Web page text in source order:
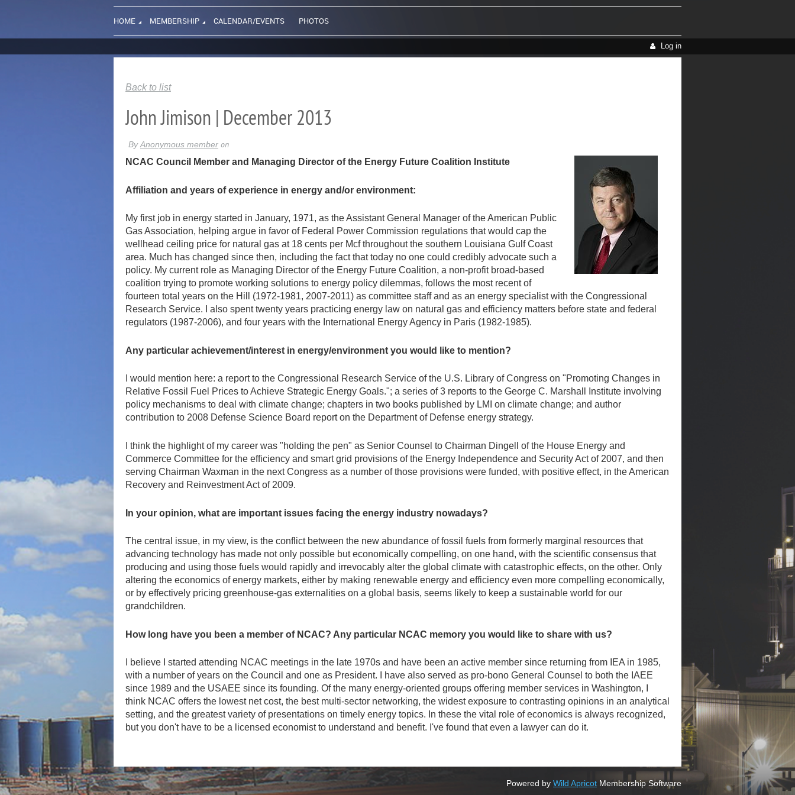
HOME MEMBERSHIP CALENDAR/EVENTS PHOTOS
Log in
Back to list
John Jimison | December 2013
NCAC Council Member and Managing Director of the Energy Future Coalition Institute
Affiliation and years of experience in energy and/or environment:
My first job in energy started in January, 1971, as the Assistant General Manager of the American Public
Gas Association, helping argue in favor of Federal Power Commission regulations that would cap the
wellhead ceiling price for natural gas at 18 cents per Mcf throughout the southern Louisiana Gulf Coast
area. Much has changed since then, including the fact that today no one could credibly advocate such a
policy. My current role as Managing Director of the Energy Future Coalition, a non-profit broad-based
coalition trying to promote working solutions to energy policy dilemmas, follows the most recent of
fourteen total years on the Hill (1972-1981, 2007-2011) as committee staff and as an energy specialist with the Congressional
Research Service. I also spent twenty years practicing energy law on natural gas and efficiency matters before state and federal
regulators (1987-2006), and four years with the International Energy Agency in Paris (1982-1985).
Any particular achievement/interest in energy/environment you would like to mention?
I would mention here: a report to the Congressional Research Service of the U.S. Library of Congress on "Promoting Changes in
Relative Fossil Fuel Prices to Achieve Strategic Energy Goals."; a series of 3 reports to the George C. Marshall Institute involving
policy mechanisms to deal with climate change; chapters in two books published by LMI on climate change; and author
contribution to 2008 Defense Science Board report on the Department of Defense energy strategy.
I think the highlight of my career was "holding the pen" as Senior Counsel to Chairman Dingell of the House Energy and
Commerce Committee for the efficiency and smart grid provisions of the Energy Independence and Security Act of 2007, and then
serving Chairman Waxman in the next Congress as a number of those provisions were funded, with positive effect, in the American
Recovery and Reinvestment Act of 2009.
In your opinion, what are important issues facing the energy industry nowadays?
The central issue, in my view, is the conflict between the new abundance of fossil fuels from formerly marginal resources that
advancing technology has made not only possible but economically compelling, on one hand, with the scientific consensus that
producing and using those fuels would rapidly and irrevocably alter the global climate with catastrophic effects, on the other. Only
altering the economics of energy markets, either by making renewable energy and efficiency even more compelling economically,
or by effectively pricing greenhouse-gas externalities on a global basis, seems likely to keep a sustainable world for our
grandchildren.
How long have you been a member of NCAC? Any particular NCAC memory you would like to share with us?
I believe I started attending NCAC meetings in the late 1970s and have been an active member since returning from IEA in 1985,
with a number of years on the Council and one as President. I have also served as pro-bono General Counsel to both the IAEE
since 1989 and the USAEE since its founding. Of the many energy-oriented groups offering member services in Washington, I
think NCAC offers the lowest net cost, the best multi-sector networking, the widest exposure to contrasting opinions in an analytical
setting, and the greatest variety of presentations on timely energy topics. In these the vital role of economics is always recognized,
but you don't have to be a licensed economist to understand and benefit. I've found that even a lawyer can do it.
Powered by Wild Apricot Membership Software